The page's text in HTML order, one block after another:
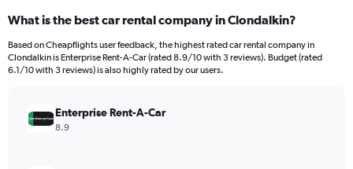
Range:
91
categories.
The
What is the best car rental company in Clondalkin?
Based on Cheapflights user feedback, the highest rated car rental company in
Clondalkin is Enterprise Rent-A-Car (rated 8.9/10 with 3 reviews). Budget (rated
6.1/10 with 3 reviews) is also highly rated by our users.
Enterprise Rent-A-Car
8.9